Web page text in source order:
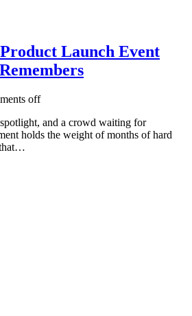
Launch Event
off
and a crowd waiting for
holds the weight of months of hard